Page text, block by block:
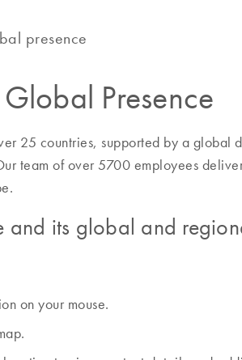
presence
Presence
25 countries, supported by a global
team of over 5700 employees
and its global and
on your mouse.